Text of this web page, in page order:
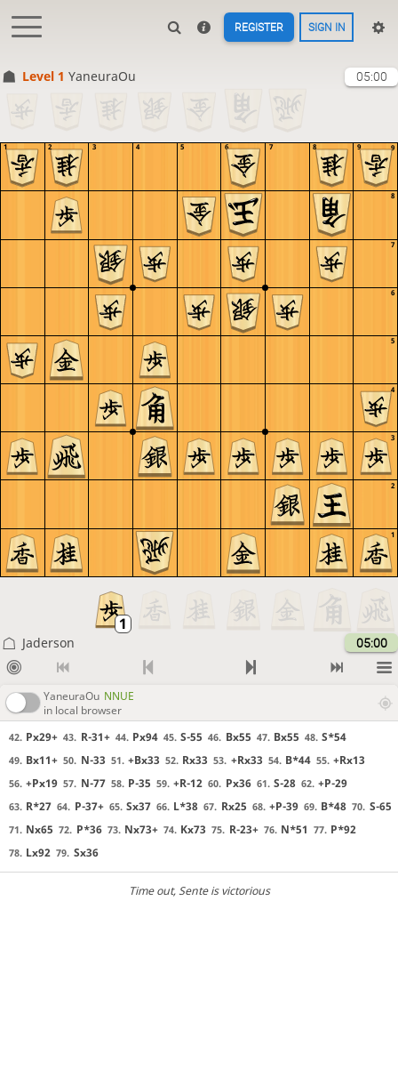
REGISTER SIGN IN
Level 1 YaneuraOu 05:00
9
8
7
6
5
4
3
2
1
9
8
7
6
5
4
3
2
1
Jaderson 05:00
YaneuraOu NNUE
in local browser
42. Px29+ 43. R-31+ 44. Px94 45. S-55 46. Bx55 47. Bx55 48. S*54
49. Bx11+ 50. N-33 51. +Bx33 52. Rx33 53. +Rx33 54. B*44 55. +Rx13
56. +Px19 57. N-77 58. P-35 59. +R-12 60. Px36 61. S-28 62. +P-29
63. R*27 64. P-37+ 65. Sx37 66. L*38 67. Rx25 68. +P-39 69. B*48 70. S-65
71. Nx65 72. P*36 73. Nx73+ 74. Kx73 75. R-23+ 76. N*51 77. P*92
78. Lx92 79. Sx36
Time out, Sente is victorious